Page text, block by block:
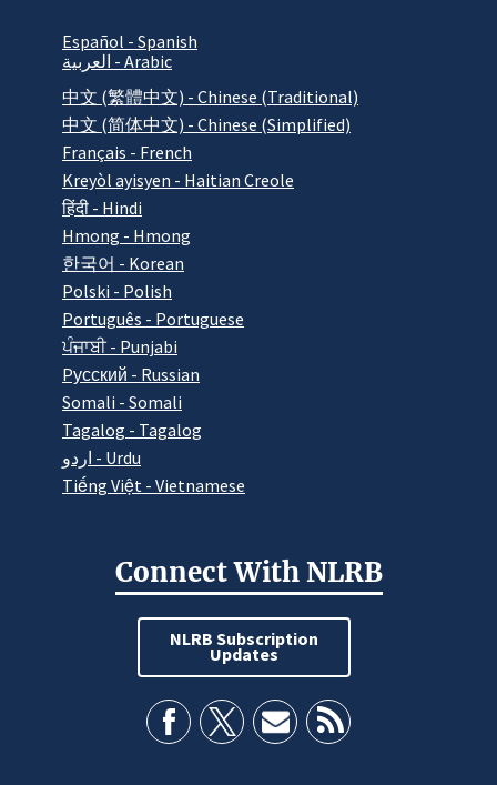
Español - Spanish
العربية - Arabic
中文 (繁體中文) - Chinese (Traditional)
中文 (简体中文) - Chinese (Simplified)
Français - French
Kreyòl ayisyen - Haitian Creole
हिंदी - Hindi
Hmong - Hmong
한국어 - Korean
Polski - Polish
Português - Portuguese
ਪੰਜਾਬੀ - Punjabi
Pусский - Russian
Somali - Somali
Tagalog - Tagalog
اردو - Urdu
Tiếng Việt - Vietnamese
Connect With NLRB
NLRB Subscription
Updates